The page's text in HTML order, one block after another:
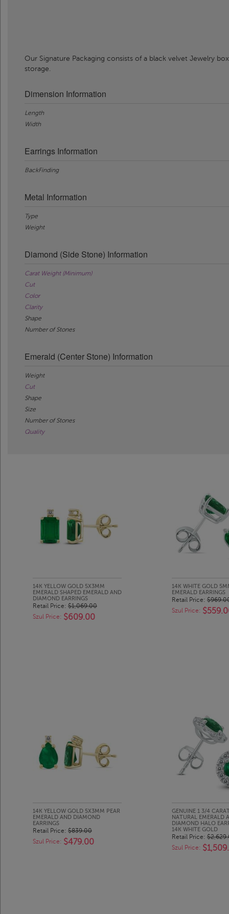
Our Signature Packaging consists of a black velvet Jewelry
storage.
Dimension Information
Length
Width
Earrings Information
BackFinding
Metal Information
Type
Weight
Diamond (Side Stone) Information
Carat Weight (Minimum)
Cut
Color
Clarity
Shape
Number of Stones
Emerald (Center Stone) Information
Weight
Cut
Shape
Size
Number of Stones
Quality
14K YELLOW GOLD 5X3MM
EMERALD SHAPED EMERALD AND
DIAMOND EARRINGS
Retail Price: $1,069.00
Szul Price: $609.00
14K WHITE GOLD
EMERALD EARRINGS
Retail Price:
Szul Price:
14K YELLOW GOLD 5X3MM PEAR
EMERALD AND DIAMOND
EARRINGS
Retail Price: $839.00
Szul Price: $479.00
GENUINE 1 3/4
NATURAL EMERALD
DIAMOND HALO
14K WHITE GOLD
Retail Price:
Szul Price: